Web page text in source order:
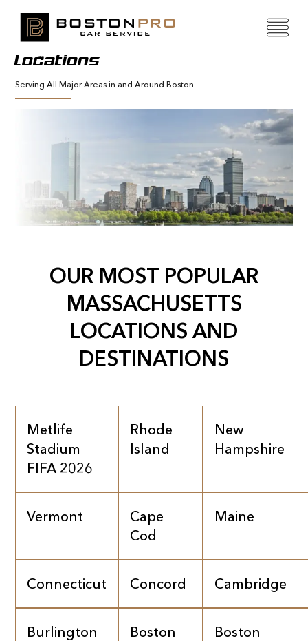
Locations
Serving All Major Areas in and Around Boston
OUR MOST POPULAR
MASSACHUSETTS
LOCATIONS AND
DESTINATIONS
Metlife
Stadium
FIFA 2026
Rhode
Island
New
Hampshire
Vermont
Cape
Cod
Maine
Connecticut Concord Cambridge
Burlington
Boston
Boston